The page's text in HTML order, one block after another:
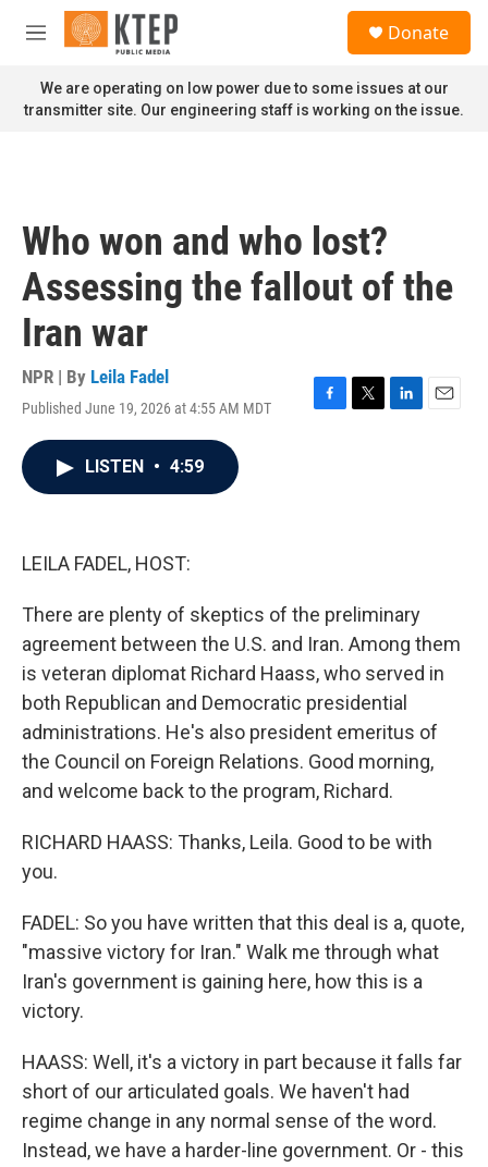
Skip to main content
M
n
u
Donate
We are operating on low power due to some issues at our
transmitter site. Our engineering staff is working on the issue.
Who won and who lost?
Assessing the fallout of the
Iran war
NPR | By Leila Fadel
Published June 19, 2026 at 4:55 AM MDT
F
T
L
E
LISTEN • 4:59
LEILA FADEL, HOST:
There are plenty of skeptics of the preliminary
agreement between the U.S. and Iran. Among them
is veteran diplomat Richard Haass, who served in
both Republican and Democratic presidential
administrations. He's also president emeritus of
the Council on Foreign Relations. Good morning,
and welcome back to the program, Richard.
RICHARD HAASS: Thanks, Leila. Good to be with
you.
FADEL: So you have written that this deal is a, quote,
"massive victory for Iran." Walk me through what
Iran's government is gaining here, how this is a
victory.
HAASS: Well, it's a victory in part because it falls far
short of our articulated goals. We haven't had
regime change in any normal sense of the word.
Instead, we have a harder-line government. Or - this